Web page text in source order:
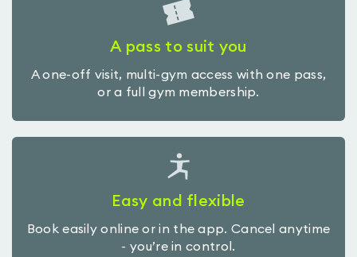
A pass to suit you
A one-off visit, multi-gym access with one pass,
or a full gym membership.
Easy and flexible
Book easily online or in the app. Cancel anytime
- you’re in control.